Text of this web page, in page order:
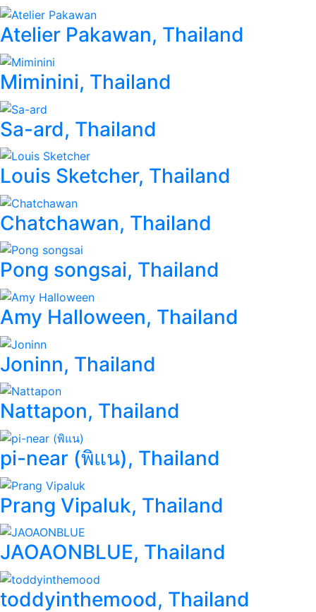
Atelier Pakawan, Thailand
Miminini, Thailand
Sa-ard, Thailand
Louis Sketcher, Thailand
Chatchawan, Thailand
Pong songsai, Thailand
Amy Halloween, Thailand
Joninn, Thailand
Nattapon, Thailand
pi-near (พิแน), Thailand
Prang Vipaluk, Thailand
JAOAONBLUE, Thailand
toddyinthemood, Thailand